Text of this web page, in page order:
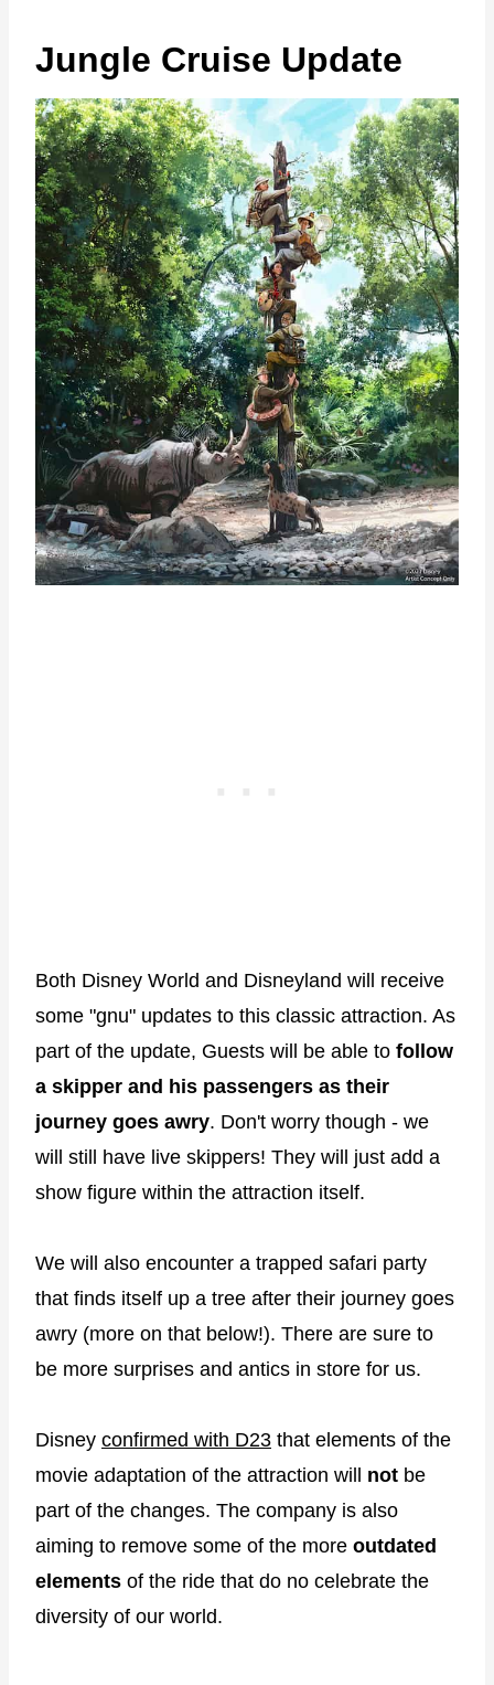
Jungle Cruise Update
Both Disney World and Disneyland will receive
some "gnu" updates to this classic attraction. As
part of the update, Guests will be able to follow
a skipper and his passengers as their
journey goes awry. Don't worry though - we
will still have live skippers! They will just add a
show figure within the attraction itself.
We will also encounter a trapped safari party
that finds itself up a tree after their journey goes
awry (more on that below!). There are sure to
be more surprises and antics in store for us.
Disney confirmed with D23 that elements of the
movie adaptation of the attraction will not be
part of the changes. The company is also
aiming to remove some of the more outdated
elements of the ride that do no celebrate the
diversity of our world.